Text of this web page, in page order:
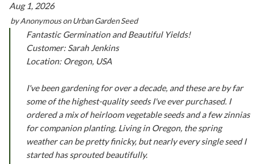
Aug 1, 2026
byAnonymousonUrban Garden Seed
Fantastic Germination and Beautiful Yields!
Customer: Sarah Jenkins
Location: Oregon, USA
I've been gardening for over a decade, and these are by far
some of the highest-quality seeds I've ever purchased. I
ordered a mix of heirloom vegetable seeds and a few zinnias
for companion planting. Living in Oregon, the spring
weather can be pretty finicky, but nearly every single seed I
started has sprouted beautifully.